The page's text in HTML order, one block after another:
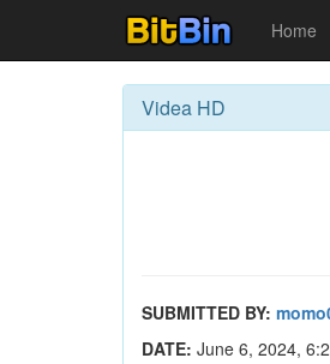
Home
Videa HD
SUBMITTED BY:
DATE: June 6, 2024,